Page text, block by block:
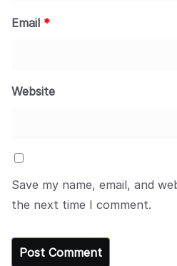
Email *
Website
Save my name, email, and
the next time I comment.